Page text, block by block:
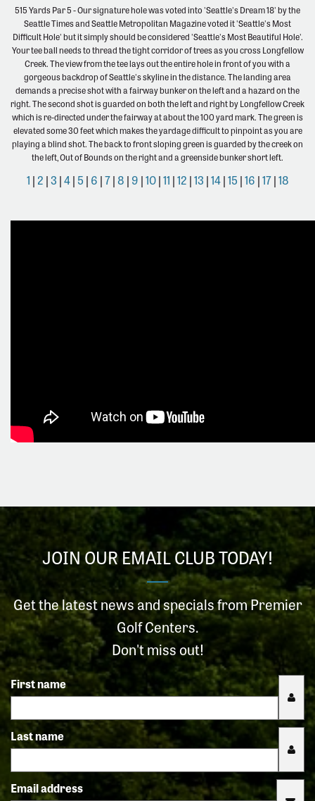
515 Yards Par 5 - Our signature hole was voted into 'Seattle's Dream 18' by the
Seattle Times and Seattle Metropolitan Magazine voted it 'Seattle's Most
Difficult Hole' but it simply should be considered 'Seattle's Most Beautiful Hole'.
Your tee ball needs to thread the tight corridor of trees as you cross Longfellow
Creek. The view from the tee lays out the entire hole in front of you with a
gorgeous backdrop of Seattle's skyline in the distance. The landing area
demands a precise shot with a fairway bunker on the left and a hazard on the
right. The second shot is guarded on both the left and right by Longfellow Creek
which is re-directed under the fairway at about the 100 yard mark. The green is
elevated some 30 feet which makes the yardage difficult to pinpoint as you are
playing a blind shot. The back to front sloping green is guarded by the creek on
the left, Out of Bounds on the right and a greenside bunker short left.
1 | 2 |3 |4| 5 | 6 |7|8 | 9 |10|11 |12 |13 |14|15 |16 |17|18
JOIN OUR EMAIL CLUB TODAY!
Get the latest news and specials from Premier
Golf Centers.
Don't miss out!
First name
Last name
Email address